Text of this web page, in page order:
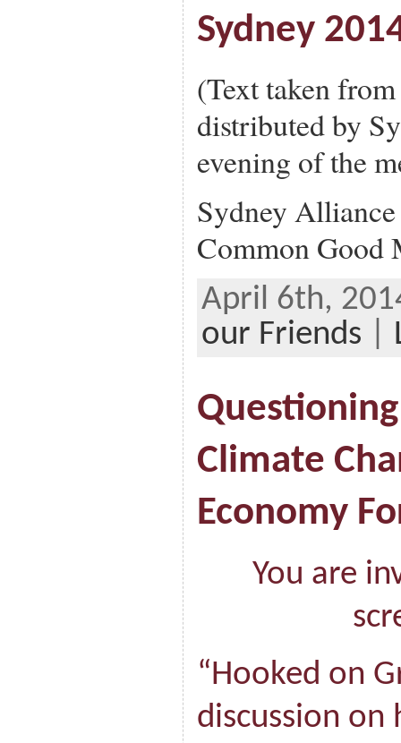
Sydney
(Text taken
distributed by
evening of the
Sydney
Common
April 6th,
our Friends
Climate
Economy
You are
“Hooked on
discussion